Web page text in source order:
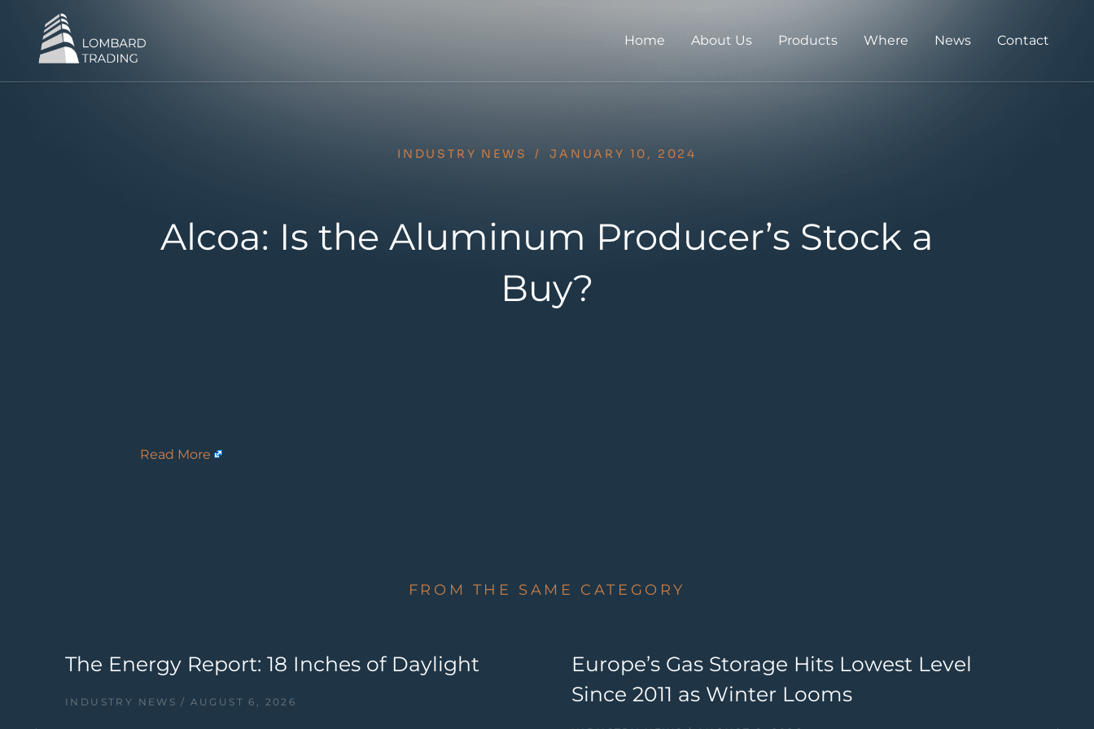
Home About Us Products Where News Contact
INDUSTRY NEWS / JANUARY 10, 2024
Alcoa: Is the Aluminum Producer’s Stock a
Buy?
Read More
FROM THE SAME CATEGORY
The Energy Report: 18 Inches of Daylight
INDUSTRY NEWS AUGUST 6, 2026
Europe’s Gas Storage Hits Lowest Level
Since 2011 as Winter Looms